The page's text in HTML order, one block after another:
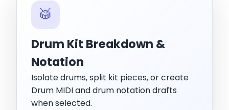
🥁
Drum Kit Breakdown &
Notation
Isolate drums, split kit pieces, or create
Drum MIDI and drum notation drafts
when selected.